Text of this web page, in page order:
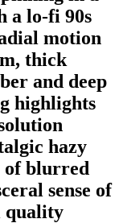
a lo-fi 90s
motion
thick
and deep
highlights
hazy
of blurred
sense of
quality